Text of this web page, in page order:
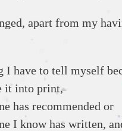
apart from my
I have to tell myself
it into print,
has recommended or
I know has written,